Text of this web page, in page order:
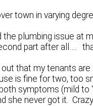
town in varying
the plumbing issue
part after all….
that my tenants
is fine for two, too
symptoms (mild to
she never got it.